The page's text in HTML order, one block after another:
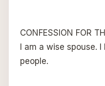
CONFESSION FOR
I am a wise spouse.
people.